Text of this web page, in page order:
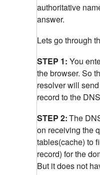
authoritative
answer.
Lets go through
STEP 1: You
the browser. So
resolver will
record to the
STEP 2:The
on receiving the
tables(cache) to
record) for the
But it does not